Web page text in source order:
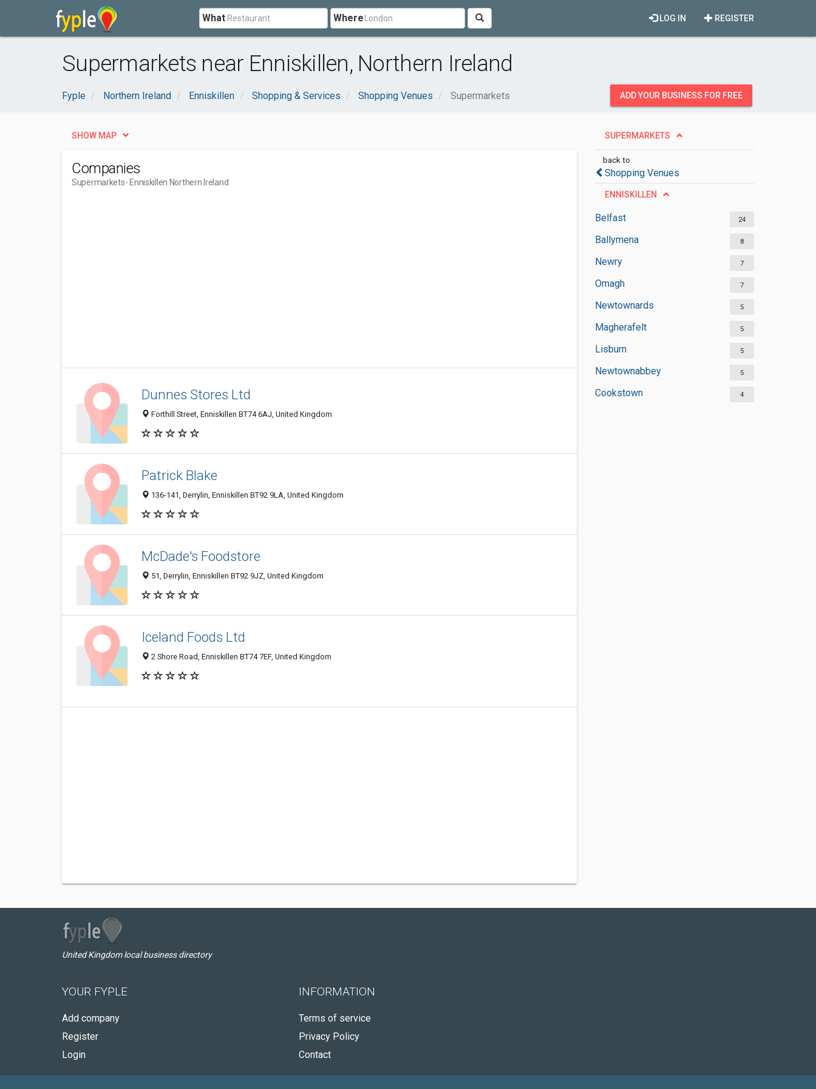
What Where REGISTER
LOG IN
Supermarkets near Enniskillen, Northern Ireland
Fyple Northern Ireland Enniskillen Shopping & Services Shopping Venues Supermarkets ADD YOUR BUSINESS FOR FREE
SUPERMARKETS
back to
Shopping Venues
ENNISKILLEN
Belfast 24
Ballymena 8
Newry 7
Omagh 7
Newtownards 5
Magherafelt 5
Lisburn 5
Newtownabbey 5
Cookstown 4
SHOW MAP
Companies
Supermarkets- Enniskillen Northern Ireland
Dunnes Stores Ltd
Forthill Street, Enniskillen BT74 6AJ, United Kingdom
Patrick Blake
136-141, Derrylin, Enniskillen BT92 9LA, United Kingdom
McDade's Foodstore
51, Derrylin, Enniskillen BT92 9JZ, United Kingdom
Iceland Foods Ltd
2 Shore Road, Enniskillen BT74 7EF, United Kingdom
United Kingdom local business directory
YOUR FYPLE
Add company
Register
Login
INFORMATION
Terms of service
Privacy Policy
Contact